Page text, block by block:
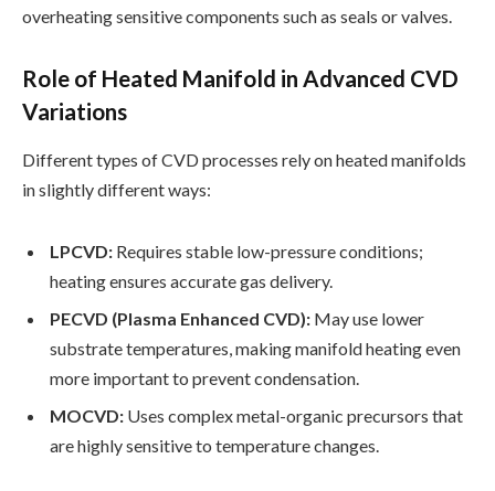
overheating sensitive components such as seals or valves.
Role of Heated Manifold in Advanced CVD
Variations
Different types of CVD processes rely on heated manifolds
in slightly different ways:
LPCVD: Requires stable low-pressure conditions;
heating ensures accurate gas delivery.
PECVD (Plasma Enhanced CVD): May use lower
substrate temperatures, making manifold heating even
more important to prevent condensation.
MOCVD: Uses complex metal-organic precursors that
are highly sensitive to temperature changes.